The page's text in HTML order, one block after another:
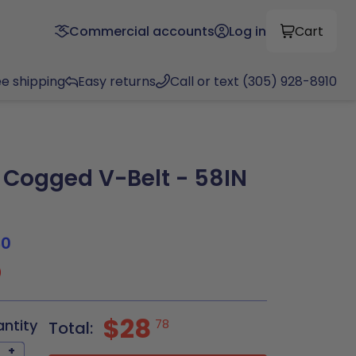
Commercial accounts Log in Cart
shipping Easy returns Call or text (305) 928-8910
V-Belt - 58IN
+
Total: $28 78